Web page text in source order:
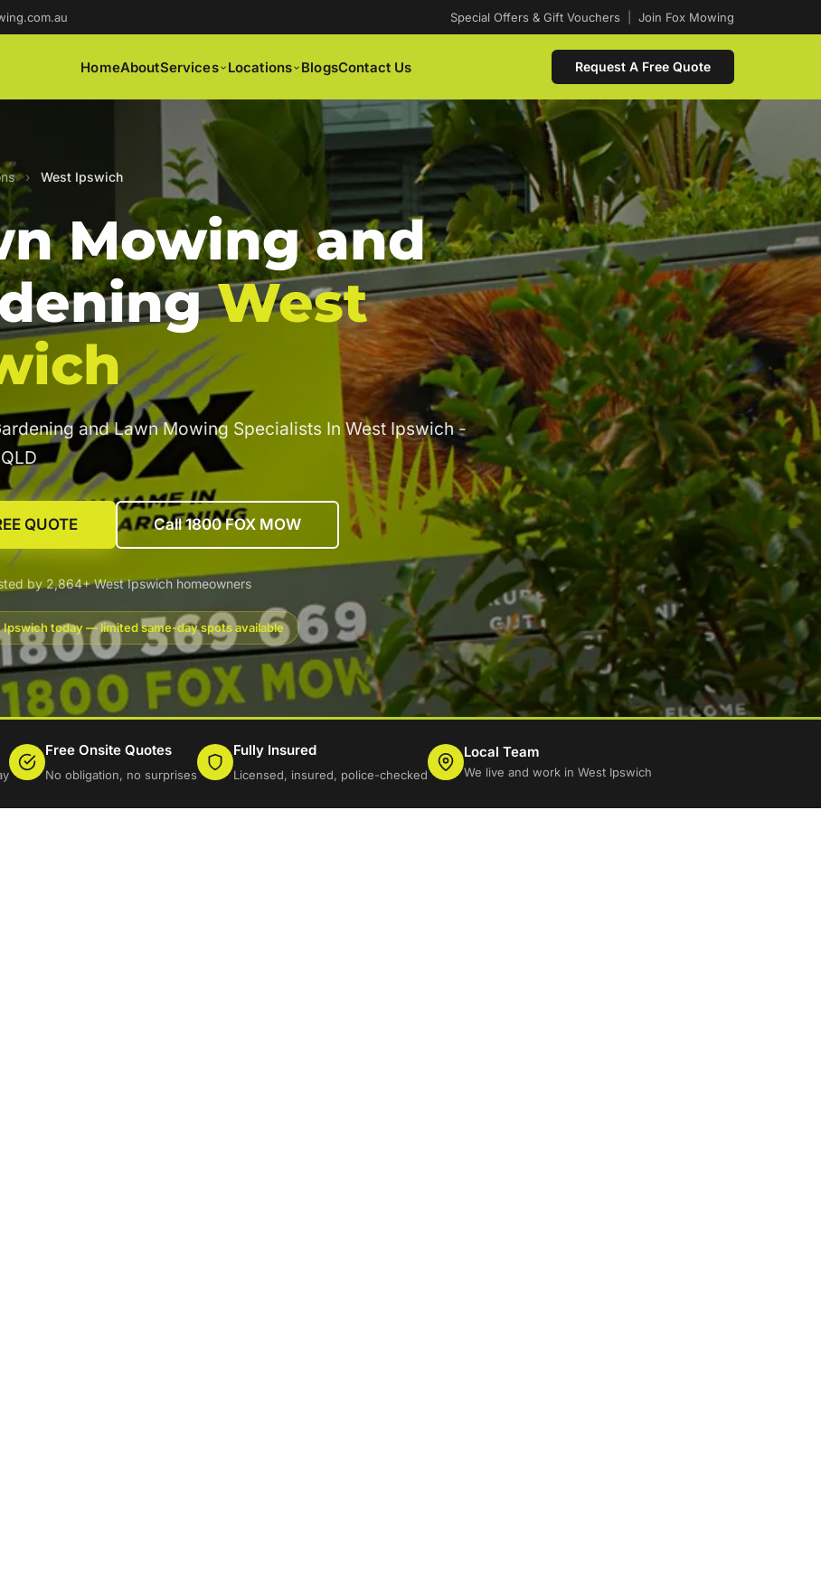
Special Offers & Gift Vouchers Join Fox Mowing
HomeAboutServices Locations BlogsContact Us Request A Free Quote
› West Ipswich
Mowing and
West
and Lawn Mowing Specialists In West Ipswich -
QUOTE Call 1800 FOX MOW
by 2,864+ West Ipswich homeowners
Ipswich today — limited same-day spots available
Free Onsite Quotes
No obligation, no surprises
Fully Insured
Licensed, insured, police-checked
Local Team
We live and work in West Ipswich